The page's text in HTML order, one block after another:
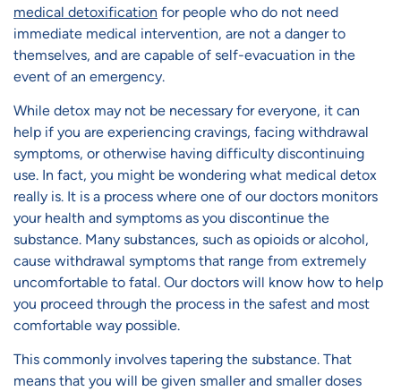
medical detoxification for people who do not need
immediate medical intervention, are not a danger to
themselves, and are capable of self-evacuation in the
event of an emergency.
While detox may not be necessary for everyone, it can
help if you are experiencing cravings, facing withdrawal
symptoms, or otherwise having difficulty discontinuing
use. In fact, you might be wondering what medical detox
really is. It is a process where one of our doctors monitors
your health and symptoms as you discontinue the
substance. Many substances, such as opioids or alcohol,
cause withdrawal symptoms that range from extremely
uncomfortable to fatal. Our doctors will know how to help
you proceed through the process in the safest and most
comfortable way possible.
This commonly involves tapering the substance. That
means that you will be given smaller and smaller doses